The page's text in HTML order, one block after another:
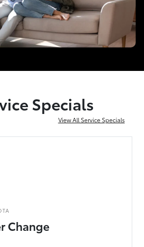
Specials
View All Service Specials
Change